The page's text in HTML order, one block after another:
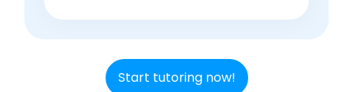
Start tutoring now!